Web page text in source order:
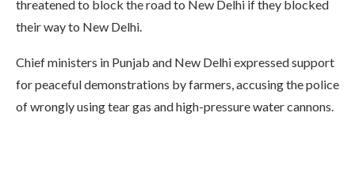
threatened to block the road to New Delhi if they blocked
their way to New Delhi.
Chief ministers in Punjab and New Delhi expressed support
for peaceful demonstrations by farmers, accusing the police
of wrongly using tear gas and high-pressure water cannons.